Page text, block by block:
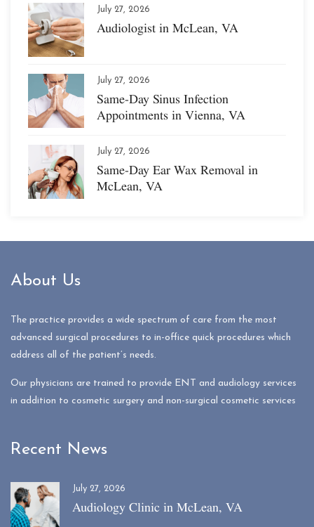
July 27, 2026
Audiologist in McLean, VA
July 27, 2026
Same-Day Sinus Infection
Appointments in Vienna, VA
July 27, 2026
Same-Day Ear Wax Removal in
McLean, VA
About Us
The practice provides a wide spectrum of care from the most
advanced surgical procedures to in-office quick procedures which
address all of the patient’s needs.
Our physicians are trained to provide ENT and audiology services
in addition to cosmetic surgery and non-surgical cosmetic services
Recent News
July 27, 2026
Audiology Clinic in McLean, VA